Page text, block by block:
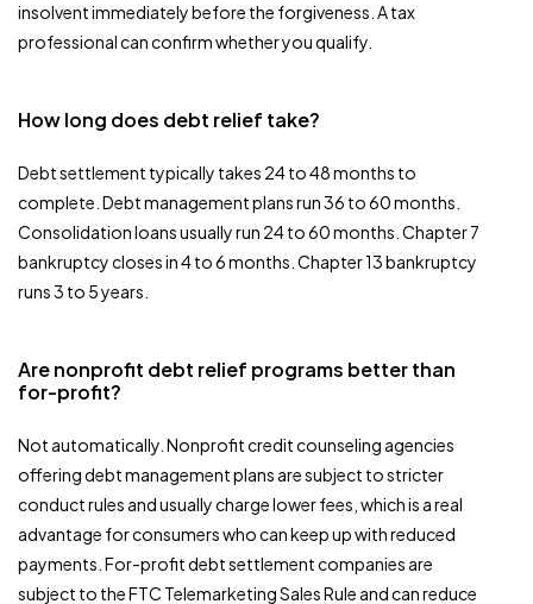
insolvent immediately before the forgiveness. A tax
professional can confirm whether you qualify.
How long does debt relief take?
Debt settlement typically takes 24 to 48 months to
complete. Debt management plans run 36 to 60 months.
Consolidation loans usually run 24 to 60 months. Chapter 7
bankruptcy closes in 4 to 6 months. Chapter 13 bankruptcy
runs 3 to 5 years.
Are nonprofit debt relief programs better than
for-profit?
Not automatically. Nonprofit credit counseling agencies
offering debt management plans are subject to stricter
conduct rules and usually charge lower fees, which is a real
advantage for consumers who can keep up with reduced
payments. For-profit debt settlement companies are
subject to the FTC Telemarketing Sales Rule and can reduce